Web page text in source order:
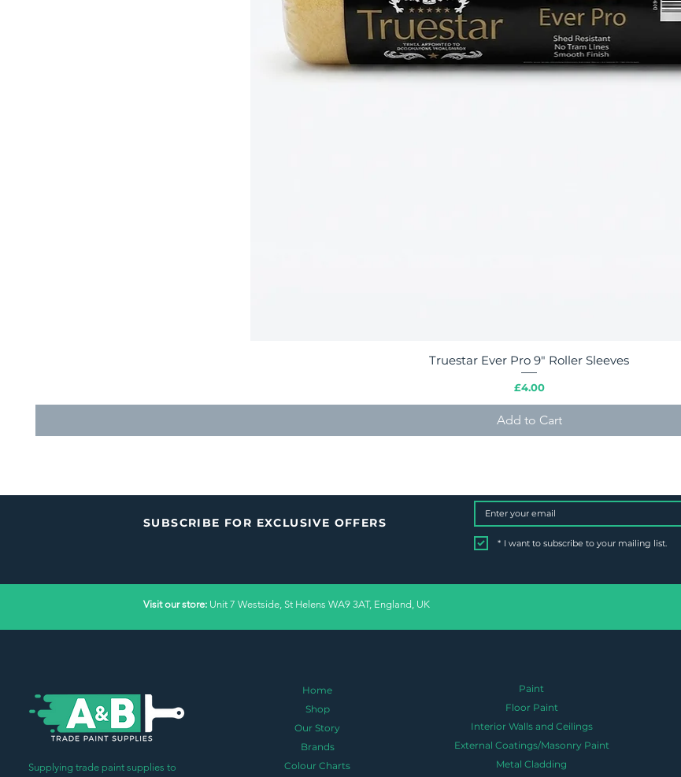
Quick View
Truestar Ever Pro 9" Roller Sleeves
Price
£4.00
Add to Cart
SUBSCRIBE FOR EXCLUSIVE OFFERS
* I want to subscribe to your mailing list.
Visit our store: Unit 7 Westside, St Helens WA9 3AT, England, UK
Supplying trade paint supplies to
Home
Shop
Our Story
Brands
Colour Charts
Paint
Floor Paint
Interior Walls and Ceilings
External Coatings/Masonry Paint
Metal Cladding